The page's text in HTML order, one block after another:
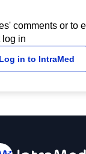
comments or to
log in
Log in to IntraMed